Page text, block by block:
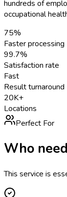
hundreds of
occupational
75%
Faster processing
99.7%
Satisfaction rate
Fast
Result turnaround
20K+
Locations
Perfect For
Who
This service is